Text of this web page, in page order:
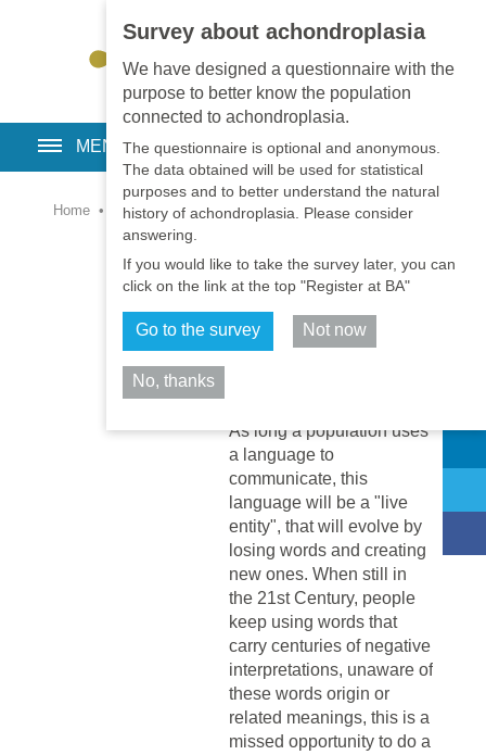
Survey about achondroplasia
We have designed a questionnaire with the
purpose to better know the population
connected to achondroplasia.
The questionnaire is optional and anonymous.
The data obtained will be used for statistical
purposes and to better understand the natural
history of achondroplasia. Please consider
answering.
If you would like to take the survey later, you can
click on the link at the top "Register at BA"
Go to the survey Not now
No, thanks
EN • PT • ES
MENU
Home • Library • Psychology and Social
Understanding the
language & culture
around
achondroplasia
As long a population uses
a language to
communicate, this
language will be a "live
entity", that will evolve by
losing words and creating
new ones. When still in
the 21st Century, people
keep using words that
carry centuries of negative
interpretations, unaware of
these words origin or
related meanings, this is a
missed opportunity to do a